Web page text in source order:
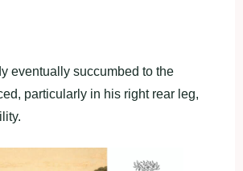
eventually succumbed to the
particularly in his right rear leg,